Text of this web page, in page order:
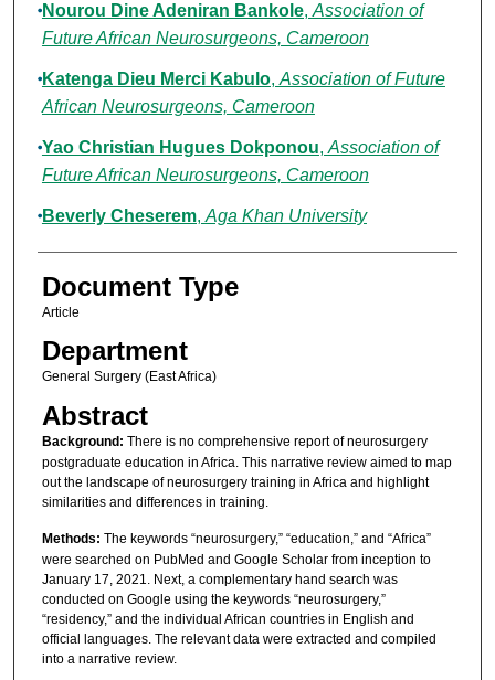
Nourou Dine Adeniran Bankole, Association of
Future African Neurosurgeons, Cameroon
Katenga Dieu Merci Kabulo, Association of Future
African Neurosurgeons, Cameroon
Yao Christian Hugues Dokponou, Association of
Future African Neurosurgeons, Cameroon
Beverly Cheserem, Aga Khan University
Document Type
Article
Department
General Surgery (East Africa)
Abstract
Background: There is no comprehensive report of neurosurgery
postgraduate education in Africa. This narrative review aimed to map
out the landscape of neurosurgery training in Africa and highlight
similarities and differences in training.
Methods: The keywords “neurosurgery,” “education,” and “Africa”
were searched on PubMed and Google Scholar from inception to
January 17, 2021. Next, a complementary hand search was
conducted on Google using the keywords “neurosurgery,”
“residency,” and the individual African countries in English and
official languages. The relevant data were extracted and compiled
into a narrative review.